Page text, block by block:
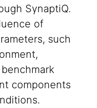
SynaptiQ.
of
such
components